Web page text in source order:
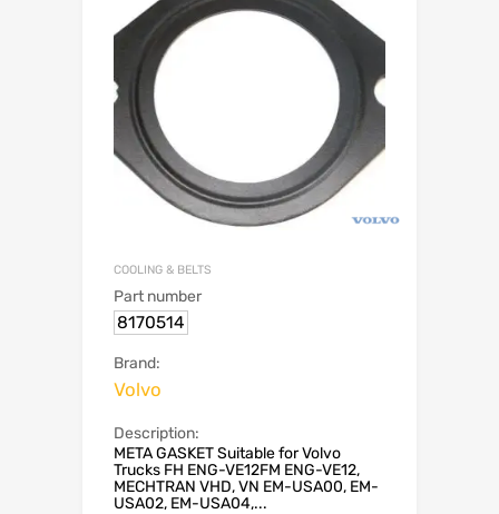
COOLING & BELTS
Part number
8170514
Brand:
Volvo
Description:
META GASKET Suitable for Volvo
Trucks FH ENG-VE12FM ENG-VE12,
MECHTRAN VHD, VN EM-USA00, EM-
USA02, EM-USA04,...